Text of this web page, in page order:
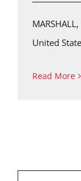
United
Read More